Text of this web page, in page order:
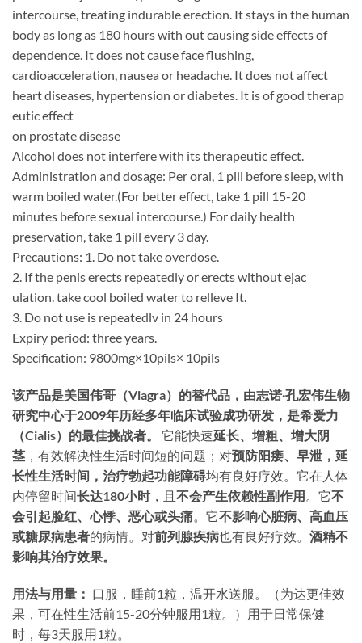
intercourse, treating indurable erection. It stays in the human
body as long as 180 hours with out causing side effects of
dependence. It does not cause face flushing,
cardioacceleration, nausea or headache. It does not affect
heart diseases, hypertension or diabetes. It is of good therap
eutic effect
on prostate disease
Alcohol does not interfere with its therapeutic effect.
Administration and dosage: Per oral, 1 pill before sleep, with
warm boiled water.(For better effect, take 1 pill 15-20
minutes before sexual intercourse.) For daily health
preservation, take 1 pill every 3 day.
Precautions: 1. Do not take overdose.
2. If the penis erects repeatedly or erects without ejac
ulation. take cool boiled water to relleve It.
3. Do not use is repeatedlv in 24 hours
Expiry period: three years.
Specification: 9800mg×10pils× 10pils
该产品是美国伟哥（Viagra）的替代品，由志诺·孔宏伟生物
研究中心于2009年历经多年临床试验成功研发，是希爱力
（Cialis）的最佳挑战者。​
​ 它能快速延长、增粗、增大阴
茎 ，有效解决性生活时间短的问题；对预防阳痿、早泄，延
长性生活时间，治疗勃起功能障碍均有良好疗效。它在人体
内停留时间长达180小时，且 不会产生依赖性副作用 。它不
会引起脸红、心悸、恶心或头痛。它不影响心脏病、高血压
或糖尿病患者的病情。对前列腺疾病也有良好疗效。​ 酒精不
影响其治疗效果。​
用法与用量：​ ​ 口服，睡前1粒，温开水送服。（为达更佳效
果，可在性生活前15-20分钟服用1粒。）用于日常保健
时，每3天服用1粒。